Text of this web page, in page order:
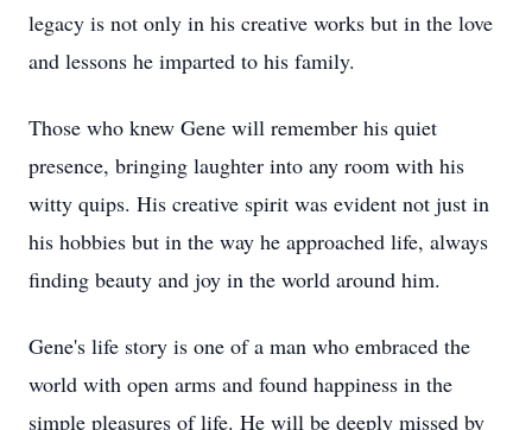
legacy is not only in his creative works but in the love
and lessons he imparted to his family.
Those who knew Gene will remember his quiet
presence, bringing laughter into any room with his
witty quips. His creative spirit was evident not just in
his hobbies but in the way he approached life, always
finding beauty and joy in the world around him.
Gene's life story is one of a man who embraced the
world with open arms and found happiness in the
simple pleasures of life. He will be deeply missed by